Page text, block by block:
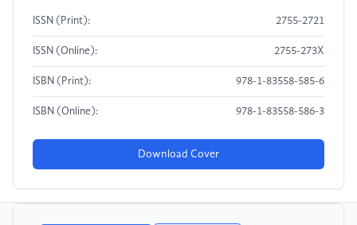
ISSN (Print): 2755-2721
ISSN (Online): 2755-273X
ISBN (Print): 978-1-83558-585-6
ISBN (Online): 978-1-83558-586-3
Download Cover